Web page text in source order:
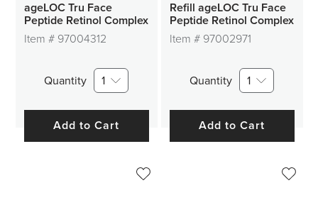
ageLOC Tru Face
Peptide Retinol Complex
Item # 97004312
Quantity 1
Add to Cart
Refill ageLOC Tru Face
Peptide Retinol Complex
Item # 97002971
Quantity 1
Add to Cart